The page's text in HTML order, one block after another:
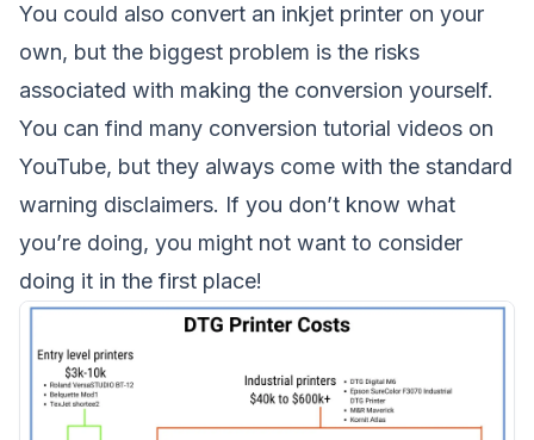
You could also convert an inkjet printer on your
own, but the biggest problem is the risks
associated with making the conversion yourself.
You can find many conversion tutorial videos on
YouTube, but they always come with the standard
warning disclaimers. If you don’t know what
you’re doing, you might not want to consider
doing it in the first place!